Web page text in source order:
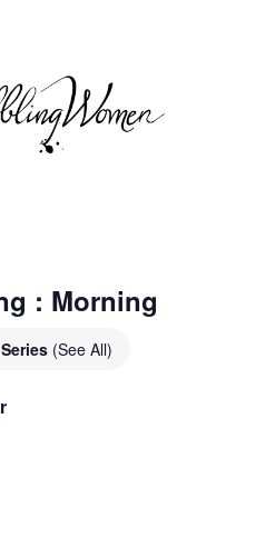
: Morning
(See All)